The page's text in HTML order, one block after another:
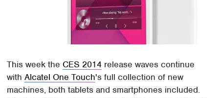
This week the CES 2014 release waves continue
withAlcatel One Touch's full collection of new
machines, both tablets and smartphones included.